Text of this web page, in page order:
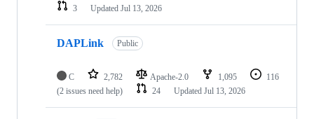
3
Updated Jul 13, 2026
DAPLink Public
C 2,782 Apache-2.0 1,095
116
(2 issues need help)
24 Updated Jul 13, 2026